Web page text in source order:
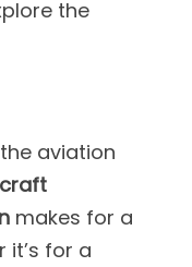
the
aviation
makes for a
it’s for a